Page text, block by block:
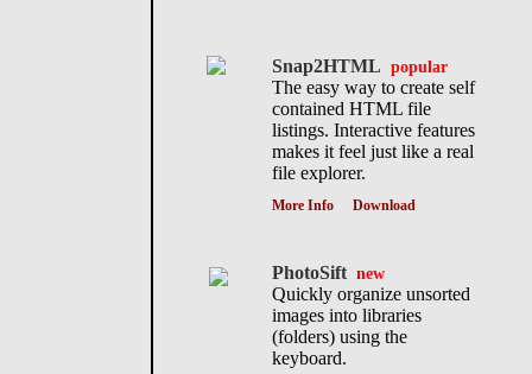
Snap2HTML popular
The easy way to create self
contained HTML file
listings. Interactive features
makes it feel just like a real
file explorer.
More Info Download
PhotoSift new
Quickly organize unsorted
images into libraries
(folders) using the
keyboard.